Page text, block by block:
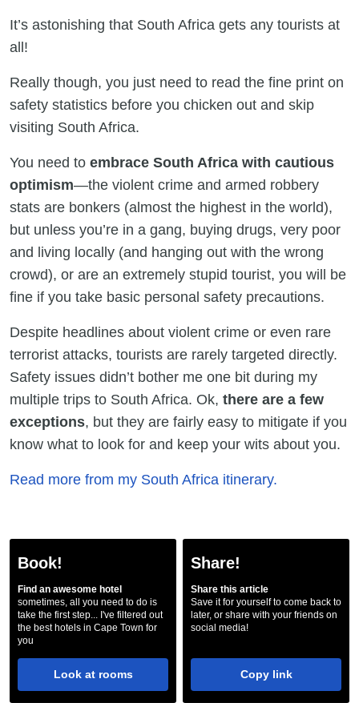
It’s astonishing that South Africa gets any tourists at
all!
Really though, you just need to read the fine print on
safety statistics before you chicken out and skip
visiting South Africa.
You need to embrace South Africa with cautious
optimism—the violent crime and armed robbery
stats are bonkers (almost the highest in the world),
but unless you’re in a gang, buying drugs, very poor
and living locally (and hanging out with the wrong
crowd), or are an extremely stupid tourist, you will be
fine if you take basic personal safety precautions.
Despite headlines about violent crime or even rare
terrorist attacks, tourists are rarely targeted directly.
Safety issues didn’t bother me one bit during my
multiple trips to South Africa. Ok, there are a few
exceptions, but they are fairly easy to mitigate if you
know what to look for and keep your wits about you.
Read more from my South Africa itinerary.
Book!
Find an awesome hotel
sometimes, all you need to do is
take the first step... I've filtered out
the best hotels in Cape Town for
you
Look at rooms
Share!
Share this article
Save it for yourself to come back to
later, or share with your friends on
social media!
Copy link